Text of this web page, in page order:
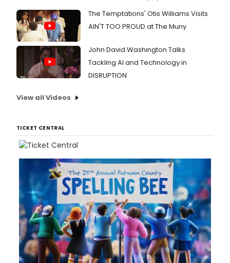
The Temptations' Otis Williams Visits
AIN'T TOO PROUD at The Muny
John David Washington Talks
Tackling AI and Technology in
DISRUPTION
View all Videos
TICKET CENTRAL